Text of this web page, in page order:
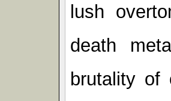
lush
death
brutality of